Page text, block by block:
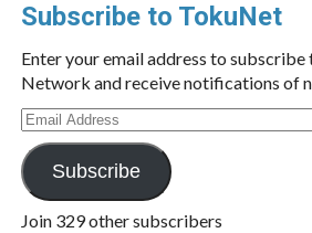
Subscribe to TokuNet
Enter your email address to subscribe
Network and receive notifications of
Email
Address
Subscribe
Join 329 other subscribers